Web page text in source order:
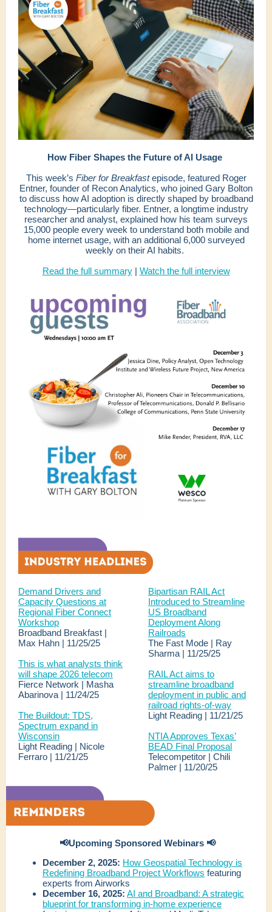
How Fiber Shapes the Future of AI Usage
This week’s Fiber for Breakfastepisode, featured Roger
Entner, founder of Recon Analytics, who joined Gary Bolton
to discuss how AI adoption is directly shaped by broadband
technology—particularly fiber. Entner, a longtime industry
researcher and analyst, explained how his team surveys
15,000 people every week to understand both mobile and
home internet usage, with an additional 6,000 surveyed
weekly on their AI habits.
Read the full summary| Watch the full interview
Demand Drivers and
Capacity Questions at
Regional Fiber Connect
Workshop
Broadband Breakfast |
Max Hahn | 11/25/25
This is what analysts think
will shape 2026 telecom
Fierce Network | Masha
Abarinova | 11/24/25
The Buildout: TDS,
Spectrum expand in
Wisconsin
Light Reading | Nicole
Ferraro | 11/21/25
Bipartisan RAIL Act
Introduced to Streamline
US Broadband
Deployment Along
Railroads
The Fast Mode | Ray
Sharma | 11/25/25
RAIL Act aims to
streamline broadband
deployment in public and
railroad rights-of-way
Light Reading | 11/21/25
NTIA Approves Texas’
BEAD Final Proposal
Telecompetitor | Chili
Palmer | 11/20/25
📢Upcoming Sponsored Webinars 📢
December 2, 2025: How Geospatial Technology is
Redefining Broadband Project Workflows featuring
experts from Airworks
December 16, 2025: AI and Broadband: A strategic
blueprint for transforming in-home experience